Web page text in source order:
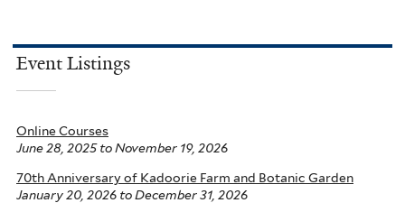
Event Listings
Online Courses
June 28, 2025to November 19, 2026
70th Anniversary of Kadoorie Farm and Botanic Garden
January 20, 2026 to December 31, 2026